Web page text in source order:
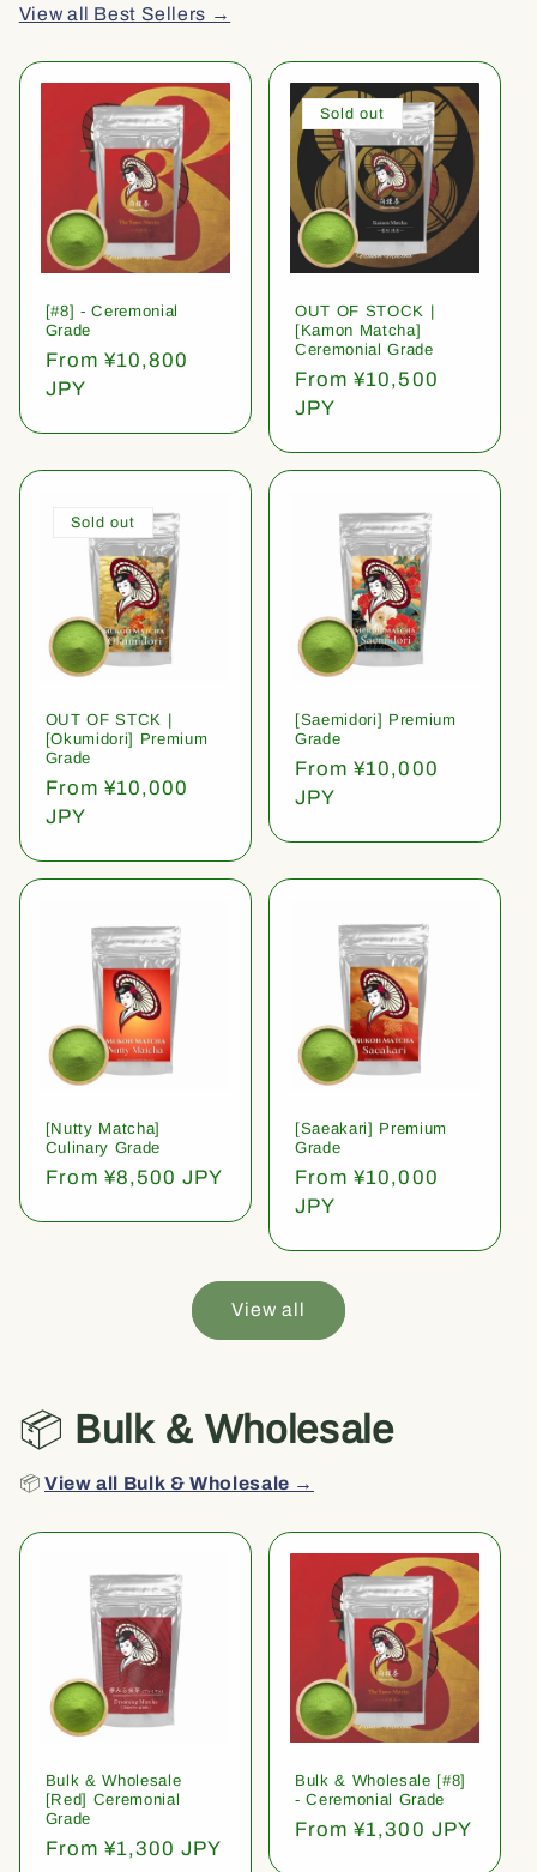
View all Best Sellers →
[#8] - Ceremonial
Grade
Regular
price
From ¥10,800
JPY
Sold out
OUT OF STOCK |
[Kamon Matcha]
Ceremonial Grade
Regular
price
From ¥10,500
JPY
Sold out
OUT OF STCK |
[Okumidori] Premium
Grade
Regular
price
From ¥10,000
JPY
[Saemidori] Premium
Grade
Regular
price
From ¥10,000
JPY
[Nutty Matcha]
Culinary Grade
Regular
From ¥8,500 JPY
[Saeakari] Premium
Grade
Regular
price
From ¥10,000
JPY
View all
📦 Bulk & Wholesale
📦View all Bulk & Wholesale →
Bulk & Wholesale
[Red] Ceremonial
Grade
Regular
From ¥1,300 JPY
Bulk & Wholesale [#8]
- Ceremonial Grade
Regular
From ¥1,300 JPY